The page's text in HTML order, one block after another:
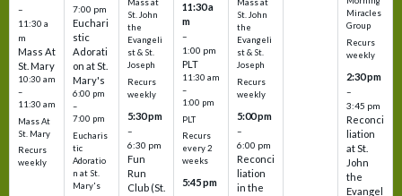
–
11:30 a
m
Mass At
St. Mary
10:30 am
–
11:30 am
Mass At
St. Mary
Recurs
weekly
7:00 pm
Euchari
stic
Adorati
on at St.
Mary's
6:00 pm
–
7:00 pm
Eucharis
tic
Adoratio
n at St.
Mary's
Mass at
St. John
the
Evangeli
st & St.
Joseph
Recurs
weekly
5:30 pm
–
6:30 pm
Fun
Run
Club (St.
11:30 a
m
–
1:00 pm
PLT
11:30 am
–
1:00 pm
PLT
Recurs
every 2
weeks
5:45 pm
Mass at
St. John
the
Evangeli
st & St.
Joseph
Recurs
weekly
5:00 pm
–
6:00 pm
Reconci
liation
in the
Miracles
Group
Recurs
weekly
2:30 pm
–
3:45 pm
Reconci
liation
at St.
John
the
Evangel